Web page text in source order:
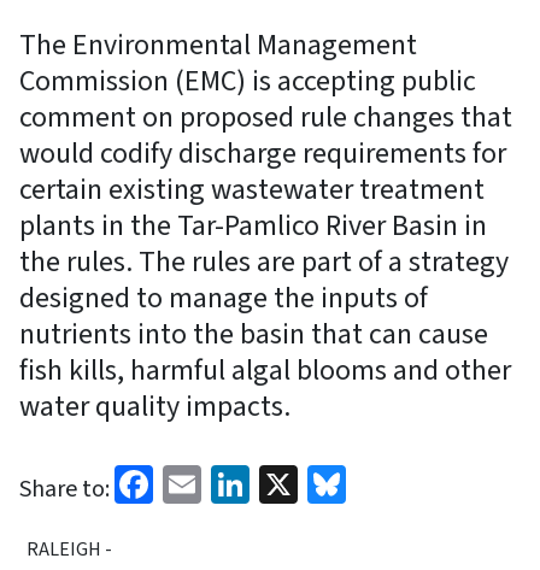
The Environmental Management
Commission (EMC) is accepting public
comment on proposed rule changes that
would codify discharge requirements for
certain existing wastewater treatment
plants in the Tar-Pamlico River Basin in
the rules. The rules are part of a strategy
designed to manage the inputs of
nutrients into the basin that can cause
fish kills, harmful algal blooms and other
water quality impacts.
Share to: Facebook
EmailLinkedIn
X
RALEIGH -